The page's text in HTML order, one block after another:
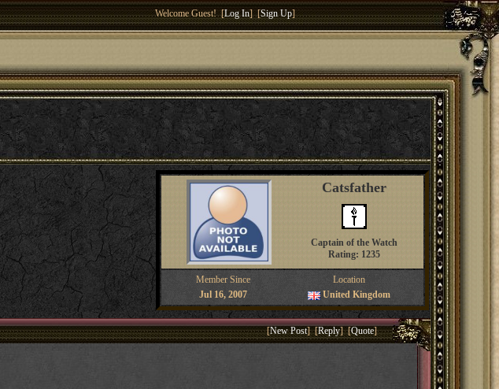
Welcome Guest! [Log In] [Sign Up]
Catsfather
Captain of the Watch
Rating: 1235
Member Since
Location
Jul 16, 2007
United Kingdom
[New Post] [Reply] [Quote]